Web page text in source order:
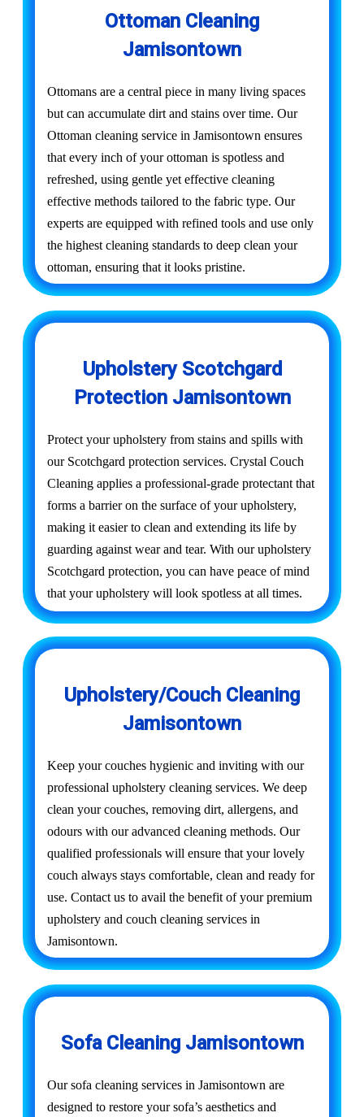
Ottoman Cleaning
Jamisontown
Ottomans are a central piece in many living spaces
but can accumulate dirt and stains over time. Our
Ottoman cleaning service in Jamisontown ensures
that every inch of your ottoman is spotless and
refreshed, using gentle yet effective cleaning
effective methods tailored to the fabric type. Our
experts are equipped with refined tools and use only
the highest cleaning standards to deep clean your
ottoman, ensuring that it looks pristine.
Upholstery Scotchgard
Protection Jamisontown
Protect your upholstery from stains and spills with
our Scotchgard protection services. Crystal Couch
Cleaning applies a professional-grade protectant that
forms a barrier on the surface of your upholstery,
making it easier to clean and extending its life by
guarding against wear and tear. With our upholstery
Scotchgard protection, you can have peace of mind
that your upholstery will look spotless at all times.
Upholstery/Couch Cleaning
Jamisontown
Keep your couches hygienic and inviting with our
professional upholstery cleaning services. We deep
clean your couches, removing dirt, allergens, and
odours with our advanced cleaning methods. Our
qualified professionals will ensure that your lovely
couch always stays comfortable, clean and ready for
use. Contact us to avail the benefit of your premium
upholstery and couch cleaning services in
Jamisontown.
Sofa Cleaning Jamisontown
Our sofa cleaning services in Jamisontown are
designed to restore your sofa’s aesthetics and